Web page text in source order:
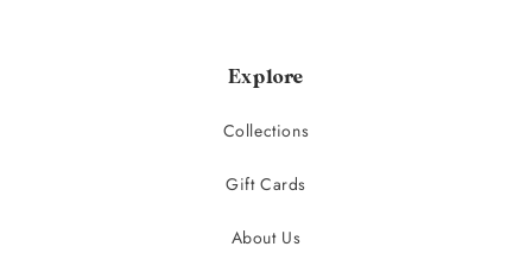
Explore
Collections
Gift Cards
About Us